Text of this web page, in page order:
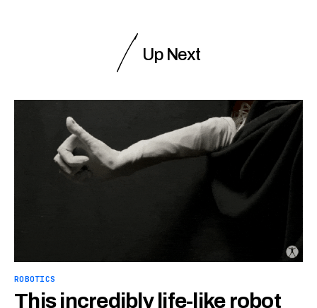
Up Next
ROBOTICS
This incredibly life-like robot